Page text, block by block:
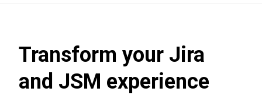
Transform your Jira
and JSM experience